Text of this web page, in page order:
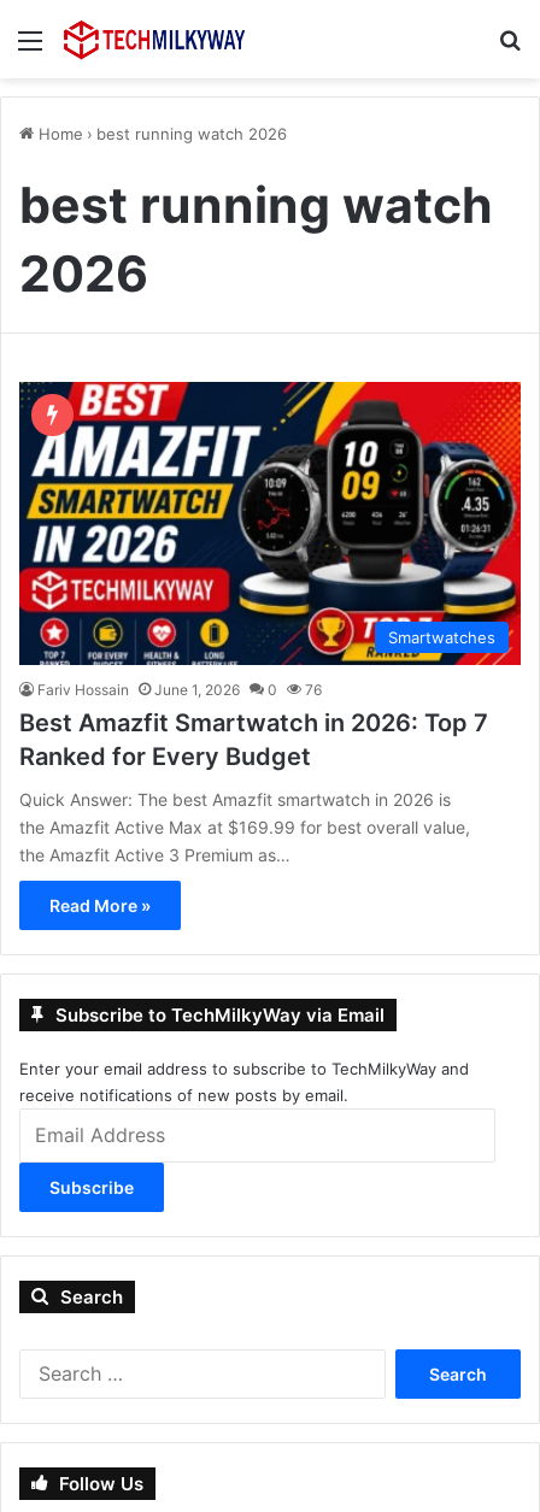
Menu
Home › best running watch 2026
best running watch
2026
Smartwatches
Fariv Hossain June 1, 2026 0 76
Best Amazfit Smartwatch in 2026: Top 7
Ranked for Every Budget
Quick Answer: The best Amazfit smartwatch in 2026 is
the Amazfit Active Max at $169.99 for best overall value,
the Amazfit Active 3 Premium as…
Read More »
Subscribe to TechMilkyWay via Email
Enter your email address to subscribe to TechMilkyWay and
receive notifications of new posts by email.
Address
Subscribe
Search
Follow Us